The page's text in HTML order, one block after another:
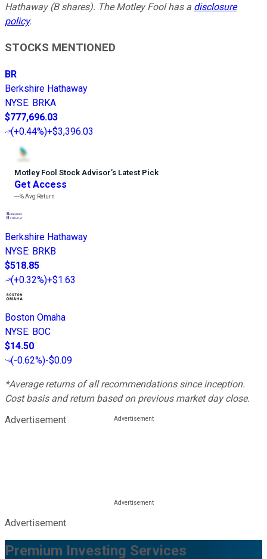
Hathaway (B shares). The Motley Fool has a disclosure
policy.
STOCKS MENTIONED
BR
Berkshire Hathaway
NYSE: BRKA
$777,696.03
(+0.44%)+$3,396.03
Motley Fool Stock Advisor’s Latest Pick
Get Access
---%Avg Return
Berkshire Hathaway
NYSE: BRKB
$518.85
(+0.32%)+$1.63
Boston Omaha
NYSE: BOC
$14.50
(-0.62%)-$0.09
*Average returns of all recommendations since inception.
Cost basis and return based on previous market day close.
Advertisement
Advertisement
Premium Investing Services